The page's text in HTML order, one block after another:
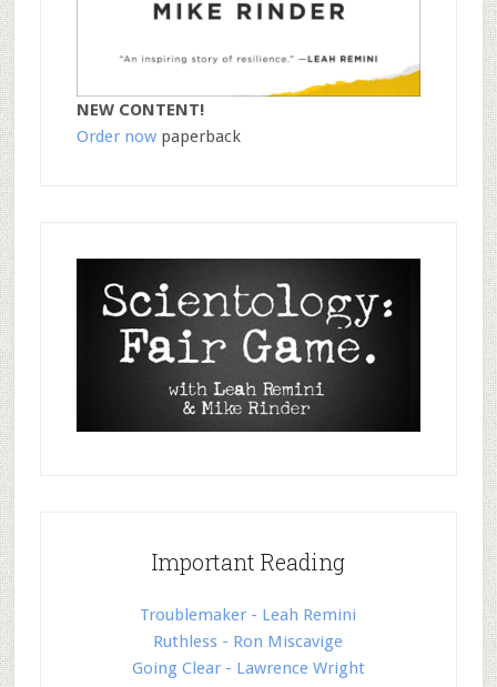
NEW CONTENT!
Order nowpaperback
Important Reading
Troublemaker - Leah Remini
Ruthless - Ron Miscavige
Going Clear - Lawrence Wright